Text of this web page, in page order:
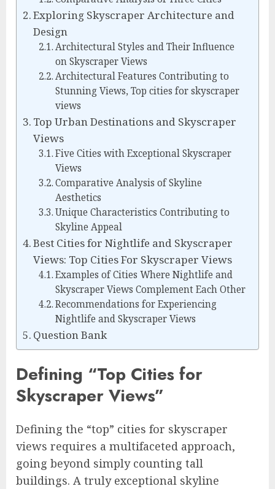
Exploring Skyscraper Architecture and
Design
Architectural Styles and Their Influence
on Skyscraper Views
Architectural Features Contributing to
Stunning Views, Top cities for skyscraper
views
Top Urban Destinations and Skyscraper
Views
Five Cities with Exceptional Skyscraper
Views
Comparative Analysis of Skyline
Aesthetics
Unique Characteristics Contributing to
Skyline Appeal
Best Cities for Nightlife and Skyscraper
Views: Top Cities For Skyscraper Views
Examples of Cities Where Nightlife and
Skyscraper Views Complement Each Other
Recommendations for Experiencing
Nightlife and Skyscraper Views
Question Bank
Defining “Top Cities for
Skyscraper Views”
Defining the “top” cities for skyscraper
views requires a multifaceted approach,
going beyond simply counting tall
buildings. A truly exceptional skyline